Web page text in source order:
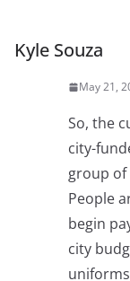
Kyle Souza
May 21,
So, the
city-
group
People
begin
city